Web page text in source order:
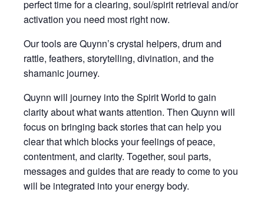
perfect time for a clearing, soul/spirit retrieval and/or
activation you need most right now.
Our tools are Quynn’s crystal helpers, drum and
rattle, feathers, storytelling, divination, and the
shamanic journey.
Quynn will journey into the Spirit World to gain
clarity about what wants attention. Then Quynn will
focus on bringing back stories that can help you
clear that which blocks your feelings of peace,
contentment, and clarity. Together, soul parts,
messages and guides that are ready to come to you
will be integrated into your energy body.